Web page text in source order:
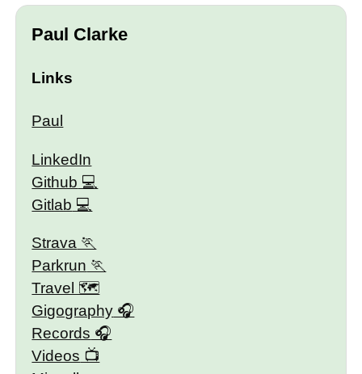
Paul Clarke
Links
Paul
LinkedIn
Github
Gitlab
Strava
Parkrun
Travel 🗺
Gigography
Records
Videos